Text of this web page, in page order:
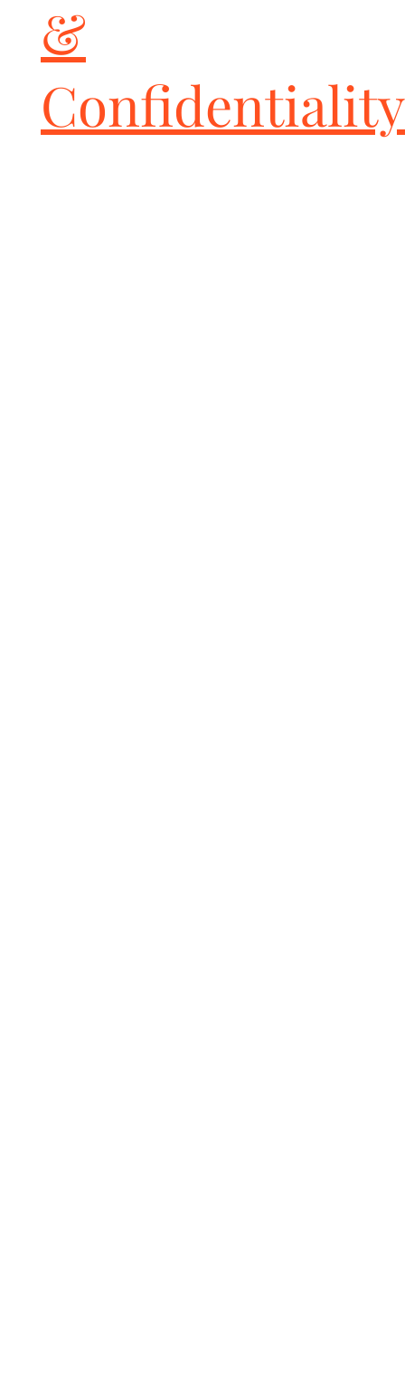
Reduced unsprung weight
Increased rotor life
Greater cooling efficiency
Premium grade; made in U.S.A.
IMPORTANT NOTE
When converting from carbon ceramic brakes to GiroDisc iron
&
Confidentiality